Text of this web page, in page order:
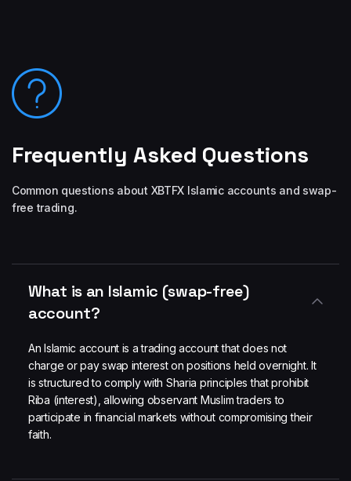
Frequently Asked Questions
Common questions about XBTFX Islamic accounts and swap-
free trading.
What is an Islamic (swap-free)
account?
An Islamic account is a trading account that does not
charge or pay swap interest on positions held overnight. It
is structured to comply with Sharia principles that prohibit
Riba (interest), allowing observant Muslim traders to
participate in financial markets without compromising their
faith.